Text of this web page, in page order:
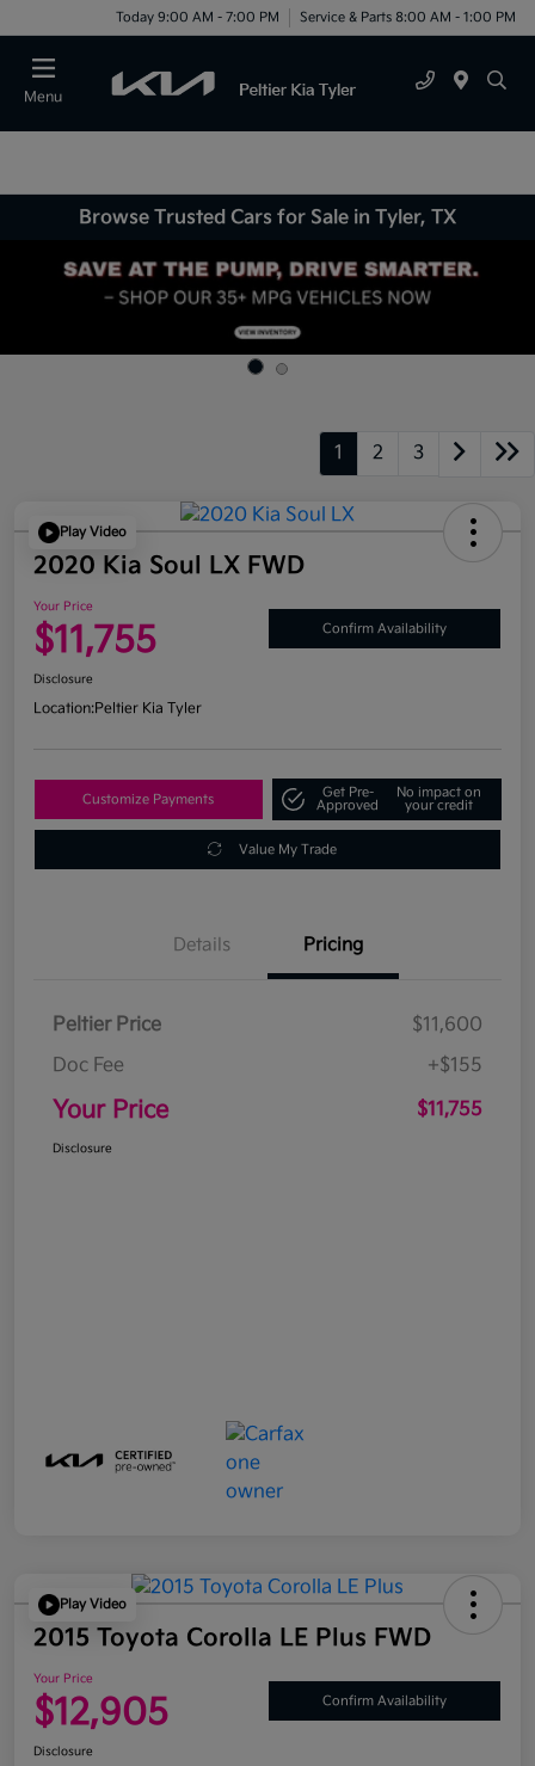
Today 9:00 AM - 7:00 PM Service & Parts 8:00 AM - 1:00 PM
Menu
Browse Trusted Cars for Sale in Tyler, TX
1 2 3
Play Video
2020 Kia Soul LX FWD
Your Price
$11,755 Confirm Availability
Disclosure
Location:Peltier Kia Tyler
Customize Payments
Get Pre-
Approved
No impact on
your credit
Value My Trade
Details Pricing
Peltier Price
$11,600
Doc Fee
+$155
Your Price $11,755
Disclosure
Play Video
2015 Toyota Corolla LE Plus FWD
Your Price
$12,905 Confirm Availability
Disclosure